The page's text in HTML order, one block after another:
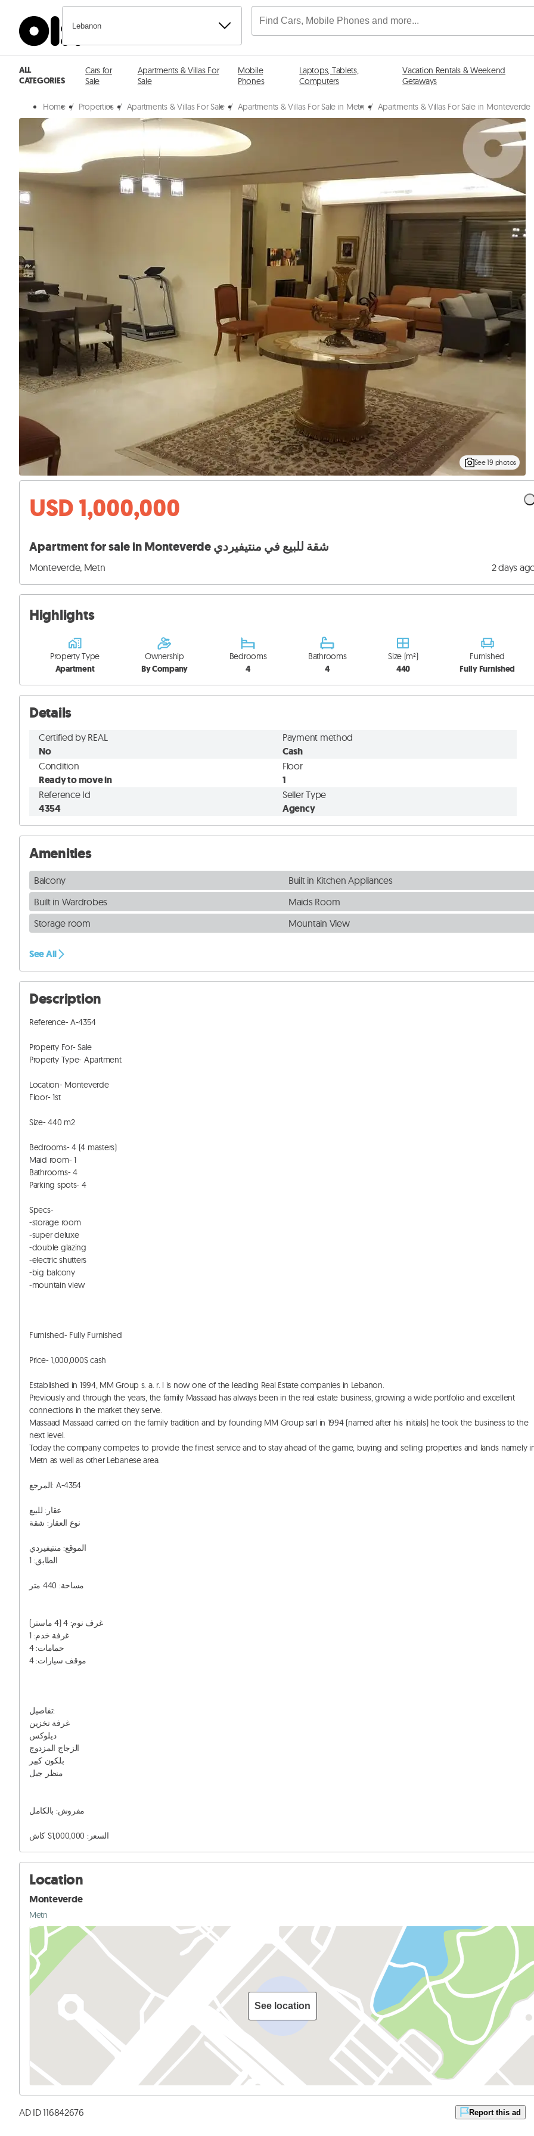
Lebanon
ALL
CATEGORIES
Cars for
Sale
Apartments & Villas For
Sale
Mobile
Phones
Laptops, Tablets,
Computers
Vacation Rentals & Weekend
Getaways
Home / Properties / Apartments & Villas For Sale / Apartments & Villas For Sale in Metn / Apartments & Villas For Sale in Monteverde
See 19 photos
USD 1,000,000
Apartment for sale in Monteverde شقة للبيع في منتيفيردي
Monteverde, Metn 2 days
Highlights
Property Type
Apartment
Ownership
By Company
Bedrooms
4
Bathrooms
4
Size (m²)
440
Furnished
Fully Furnished
Details
Certified by REAL
No
Payment method
Cash
Condition
Ready to move in
Floor
1
Reference Id
4354
Seller Type
Agency
Amenities
Balcony
Built in Kitchen Appliances
Built in Wardrobes
Maids Room
Storage room
Mountain View
See All
Description
Reference- A-4354
Property For- Sale
Property Type- Apartment
Location- Monteverde
Floor- 1st
Size- 440 m2
Bedrooms- 4 (4 masters)
Maid room- 1
Bathrooms- 4
Parking spots- 4
Specs-
-storage room
-super deluxe
-double glazing
-electric shutters
-big balcony
-mountain view
Furnished- Fully Furnished
Price- 1,000,000$ cash
Established in 1994, MM Group s. a. r. l is now one of the leading Real Estate companies in Lebanon.
Previously and through the years, the family Massaad has always been in the real estate business, growing a wide portfolio and excellent
connections in the market they serve.
Massaad Massaad carried on the family tradition and by founding MM Group sarl in 1994 (named after his initials) he took the business to the
next level.
Today the company competes to provide the finest service and to stay ahead of the game, buying and selling properties and lands namely
Metn as well as other Lebanese area.
المرجع: A-4354
عقار: للبيع
نوع العقار: شقة
الموقع: منتيفيردي
الطابق: 1
مساحة: 440 متر
غرف نوم: 4 (4 ماستر)
غرفة خدم: 1
حمامات: 4
موقف سيارات: 4
تفاصيل:
غرفة تخزين
ديلوكس
الزجاج المزدوج
بلكون كبير
منظر جبل
مفروش: بالكامل
السعر: 1,000,000$ كاش
Location
Monteverde
Metn
See location
AD ID 116842676 Report this ad